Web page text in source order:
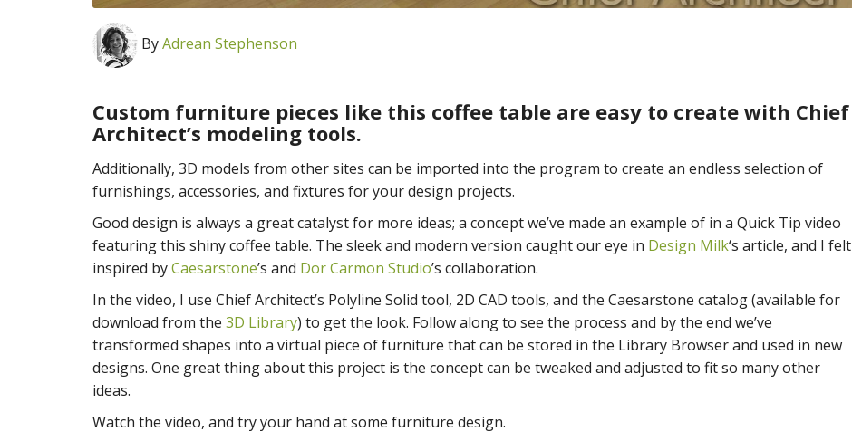
ByAdrean Stephenson
Custom furniture pieces like this coffee table are easy to create with Chief
Architect’s modeling tools.
Additionally, 3D models from other sites can be imported into the program to create an endless selection of
furnishings, accessories, and fixtures for your design projects.
Good design is always a great catalyst for more ideas; a concept we’ve made an example of in a Quick Tip video
featuring this shiny coffee table. The sleek and modern version caught our eye in Design Milk‘s article, and I felt
inspired byCaesarstone’s and Dor Carmon Studio’s collaboration.
In the video, I use Chief Architect’s Polyline Solid tool, 2D CAD tools, and the Caesarstone catalog (available for
download from the 3D Library) to get the look. Follow along to see the process and by the end we’ve
transformed shapes into a virtual piece of furniture that can be stored in the Library Browser and used in new
designs. One great thing about this project is the concept can be tweaked and adjusted to fit so many other
ideas.
Watch the video, and try your hand at some furniture design.